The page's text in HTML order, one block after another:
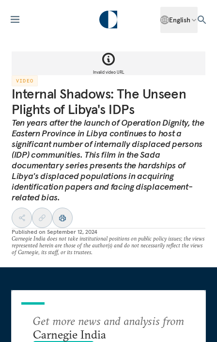
English
Invalid video URL
VIDEO
Internal Shadows: The Unseen
Plights of Libya's IDPs
Ten years after the launch of Operation Dignity, the
Eastern Province in Libya continues to host a
significant number of internally displaced persons
(IDP) communities. This film in the Sada
documentary series presents the hardships of
Libya's displaced populations in acquiring
identification papers and facing displacement-
related bias.
Published on September 12, 2024
Carnegie India does not take institutional positions on public policy issues; the views
represented herein are those of the author(s) and do not necessarily reflect the views
of Carnegie, its staff, or its trustees.
Get more news and analysis from
Carnegie India